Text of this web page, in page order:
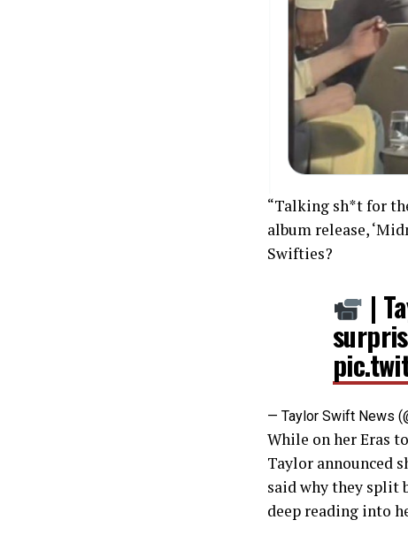
“Talking sh*t for
album release,
Swifties?
|
— Taylor Swift News
While on her Eras
Taylor announced
said why they split
deep reading into